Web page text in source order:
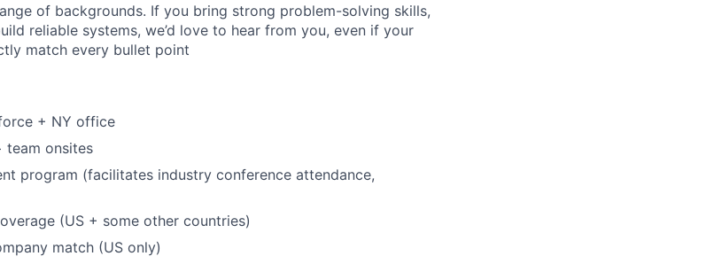
of backgrounds. If you bring strong problem-solving skills,
reliable systems, we’d love to hear from you, even if your
match every bullet point
+ NY office
team onsites
program (facilitates industry conference attendance,
(US + some other countries)
match (US only)